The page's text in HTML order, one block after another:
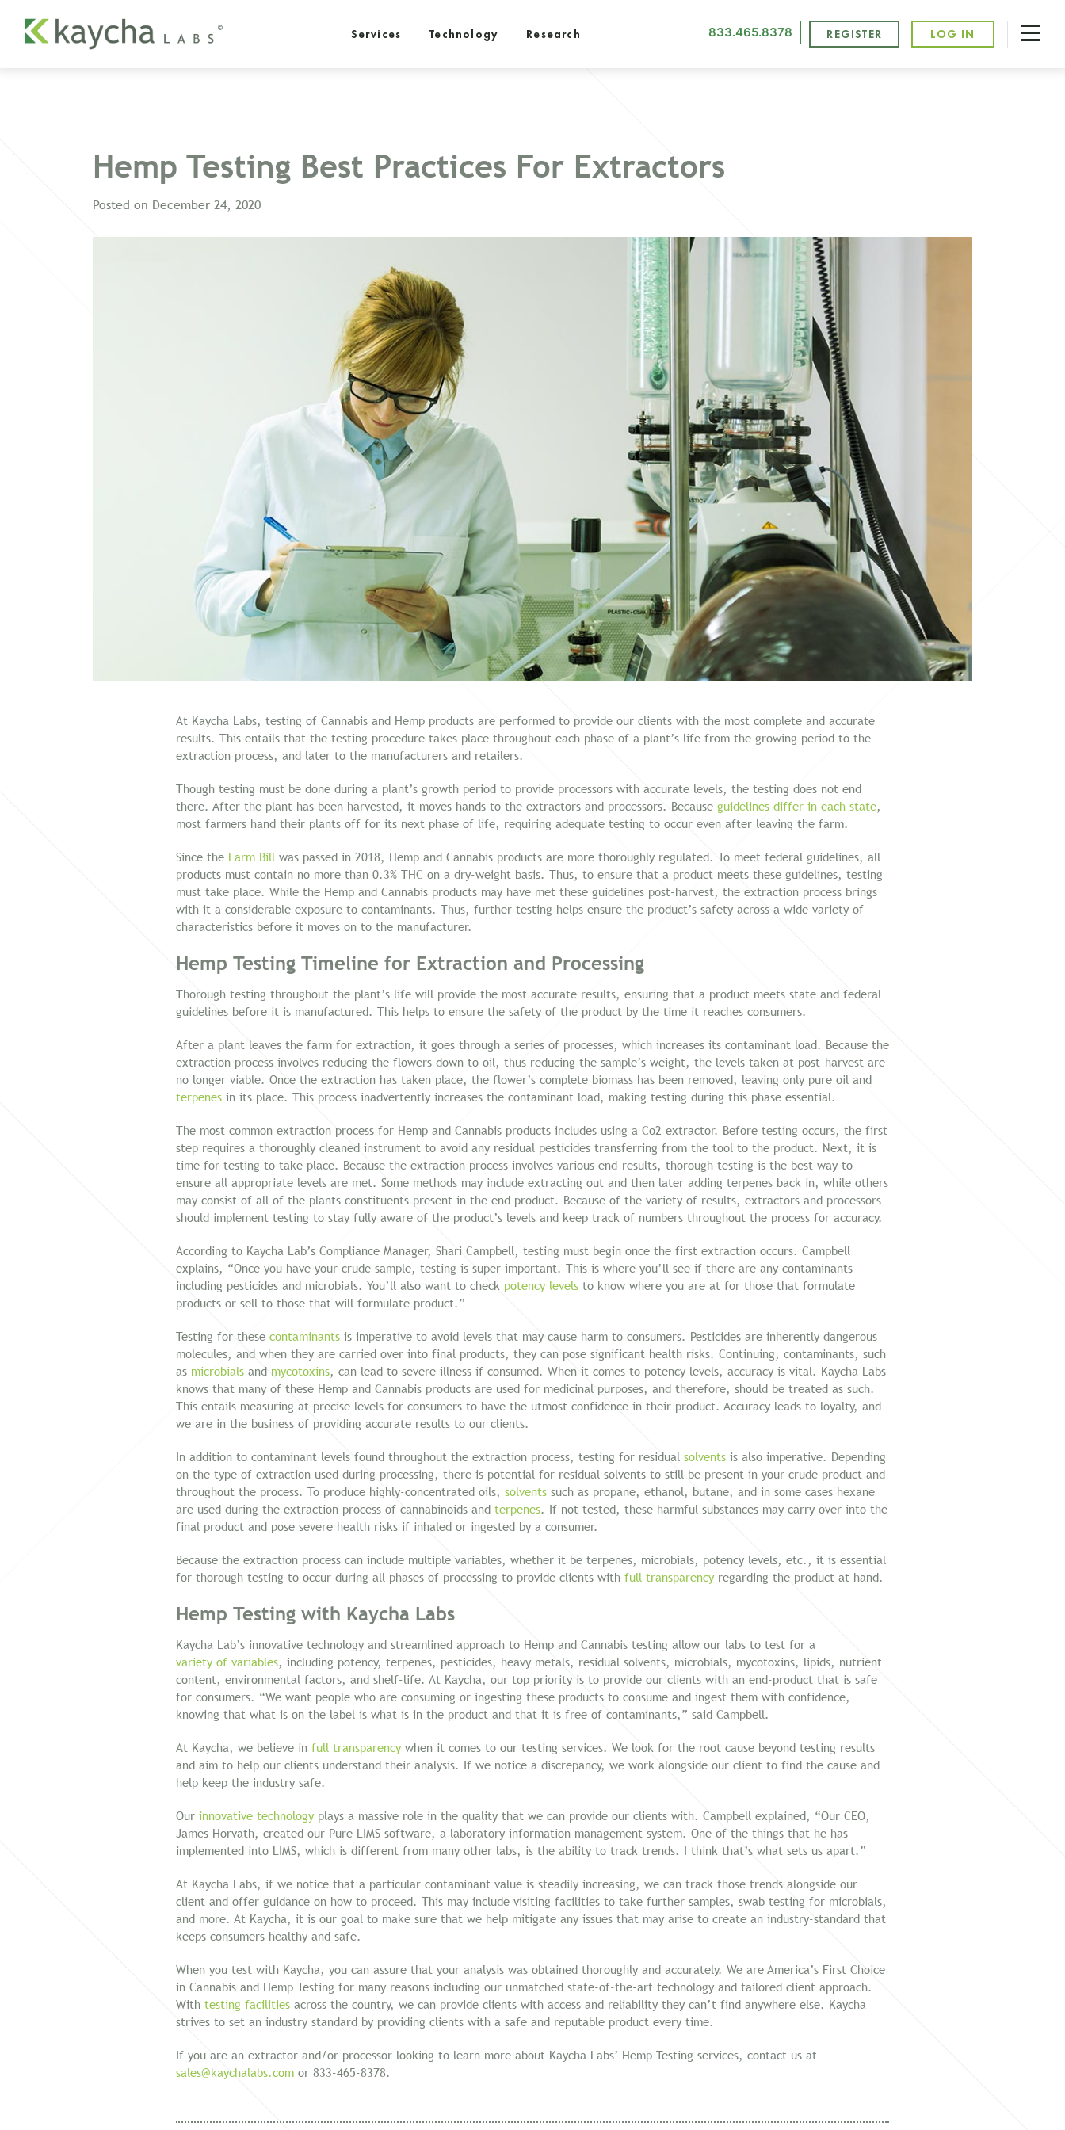
Services Technology Research 833.465.8378 REGISTER LOG IN
Hemp Testing Best Practices For Extractors
Posted on December 24, 2020
At Kaycha Labs, testing of Cannabis and Hemp products are performed to provide our clients with the most complete and accurate
results. This entails that the testing procedure takes place throughout each phase of a plant’s life from the growing period to the
extraction process, and later to the manufacturers and retailers.
Though testing must be done during a plant’s growth period to provide processors with accurate levels, the testing does not end
there. After the plant has been harvested, it moves hands to the extractors and processors. Because guidelines differ in each state,
most farmers hand their plants off for its next phase of life, requiring adequate testing to occur even after leaving the farm.
Since the Farm Bill was passed in 2018, Hemp and Cannabis products are more thoroughly regulated. To meet federal guidelines, all
products must contain no more than 0.3% THC on a dry-weight basis. Thus, to ensure that a product meets these guidelines, testing
must take place. While the Hemp and Cannabis products may have met these guidelines post-harvest, the extraction process brings
with it a considerable exposure to contaminants. Thus, further testing helps ensure the product’s safety across a wide variety of
characteristics before it moves on to the manufacturer.
Hemp Testing Timeline for Extraction and Processing
Thorough testing throughout the plant’s life will provide the most accurate results, ensuring that a product meets state and federal
guidelines before it is manufactured. This helps to ensure the safety of the product by the time it reaches consumers.
After a plant leaves the farm for extraction, it goes through a series of processes, which increases its contaminant load. Because the
extraction process involves reducing the flowers down to oil, thus reducing the sample’s weight, the levels taken at post-harvest are
no longer viable. Once the extraction has taken place, the flower’s complete biomass has been removed, leaving only pure oil and
terpenes in its place. This process inadvertently increases the contaminant load, making testing during this phase essential.
The most common extraction process for Hemp and Cannabis products includes using a Co2 extractor. Before testing occurs, the first
step requires a thoroughly cleaned instrument to avoid any residual pesticides transferring from the tool to the product. Next, it is
time for testing to take place. Because the extraction process involves various end-results, thorough testing is the best way to
ensure all appropriate levels are met. Some methods may include extracting out and then later adding terpenes back in, while others
may consist of all of the plants constituents present in the end product. Because of the variety of results, extractors and processors
should implement testing to stay fully aware of the product’s levels and keep track of numbers throughout the process for accuracy.
According to Kaycha Lab’s Compliance Manager, Shari Campbell, testing must begin once the first extraction occurs. Campbell
explains, “Once you have your crude sample, testing is super important. This is where you’ll see if there are any contaminants
including pesticides and microbials. You’ll also want to check potency levels to know where you are at for those that formulate
products or sell to those that will formulate product.”
Testing for these contaminants is imperative to avoid levels that may cause harm to consumers. Pesticides are inherently dangerous
molecules, and when they are carried over into final products, they can pose significant health risks. Continuing, contaminants, such
as microbials and mycotoxins, can lead to severe illness if consumed. When it comes to potency levels, accuracy is vital. Kaycha Labs
knows that many of these Hemp and Cannabis products are used for medicinal purposes, and therefore, should be treated as such.
This entails measuring at precise levels for consumers to have the utmost confidence in their product. Accuracy leads to loyalty, and
we are in the business of providing accurate results to our clients.
In addition to contaminant levels found throughout the extraction process, testing for residual solvents is also imperative. Depending
on the type of extraction used during processing, there is potential for residual solvents to still be present in your crude product and
throughout the process. To produce highly-concentrated oils, solvents such as propane, ethanol, butane, and in some cases hexane
are used during the extraction process of cannabinoids and terpenes. If not tested, these harmful substances may carry over into the
final product and pose severe health risks if inhaled or ingested by a consumer.
Because the extraction process can include multiple variables, whether it be terpenes, microbials, potency levels, etc., it is essential
for thorough testing to occur during all phases of processing to provide clients with full transparencyregarding the product at hand.
Hemp Testing with Kaycha Labs
Kaycha Lab’s innovative technology and streamlined approach to Hemp and Cannabis testing allow our labs to test for a
variety of variables, including potency, terpenes, pesticides, heavy metals, residual solvents, microbials, mycotoxins, lipids, nutrient
content, environmental factors, and shelf-life. At Kaycha, our top priority is to provide our clients with an end-product that is safe
for consumers. “We want people who are consuming or ingesting these products to consume and ingest them with confidence,
knowing that what is on the label is what is in the product and that it is free of contaminants,” said Campbell.
At Kaycha, we believe in full transparencywhen it comes to our testing services. We look for the root cause beyond testing results
and aim to help our clients understand their analysis. If we notice a discrepancy, we work alongside our client to find the cause and
help keep the industry safe.
Our innovative technologyplays a massive role in the quality that we can provide our clients with. Campbell explained, “Our CEO,
James Horvath, created our Pure LIMS software, a laboratory information management system. One of the things that he has
implemented into LIMS, which is different from many other labs, is the ability to track trends. I think that’s what sets us apart.”
At Kaycha Labs, if we notice that a particular contaminant value is steadily increasing, we can track those trends alongside our
client and offer guidance on how to proceed. This may include visiting facilities to take further samples, swab testing for microbials,
and more. At Kaycha, it is our goal to make sure that we help mitigate any issues that may arise to create an industry-standard that
keeps consumers healthy and safe.
When you test with Kaycha, you can assure that your analysis was obtained thoroughly and accurately. We are America’s First Choice
in Cannabis and Hemp Testing for many reasons including our unmatched state-of-the-art technology and tailored client approach.
With testing facilities across the country, we can provide clients with access and reliability they can’t find anywhere else. Kaycha
strives to set an industry standard by providing clients with a safe and reputable product every time.
If you are an extractor and/or processor looking to learn more about Kaycha Labs’ Hemp Testing services, contact us at
sales@kaychalabs.com or 833-465-8378.